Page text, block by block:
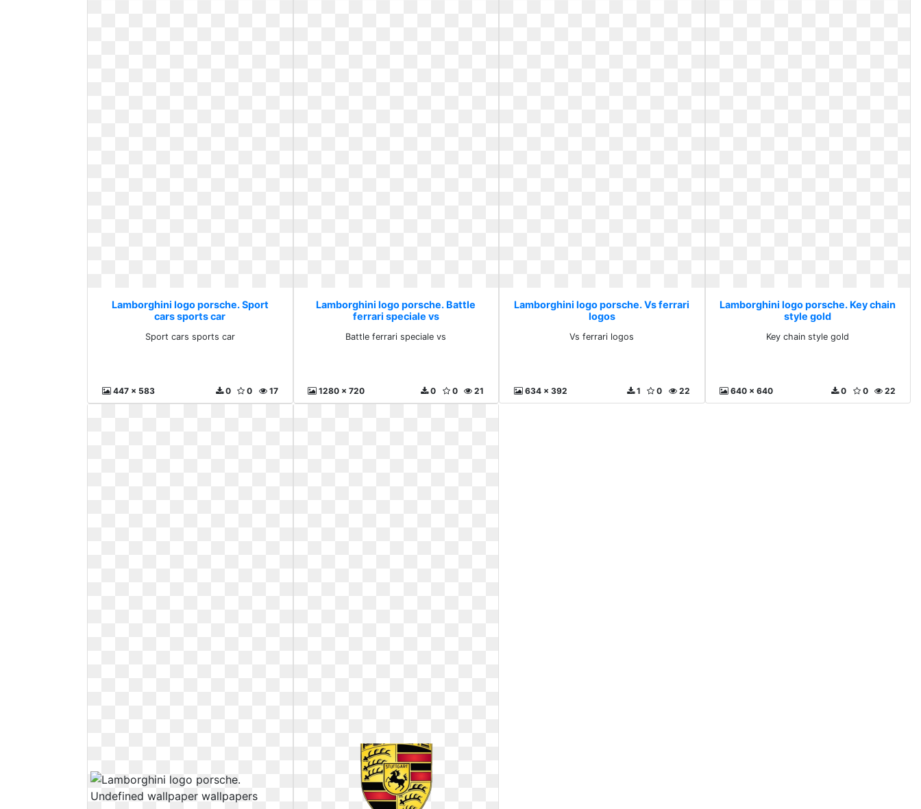
Lamborghini logo porsche. Sport
cars sports car
Sport cars sports car
447 x 583 17
0
0
Lamborghini logo porsche. Battle
ferrari speciale vs
Battle ferrari speciale vs
1280 x 720 21
0
0
Lamborghini logo porsche. Vs ferrari
logos
Vs ferrari logos
634 x 392 22
0
1
Lamborghini logo porsche. Key chain
style gold
Key chain style gold
640 x 640 22
0
0